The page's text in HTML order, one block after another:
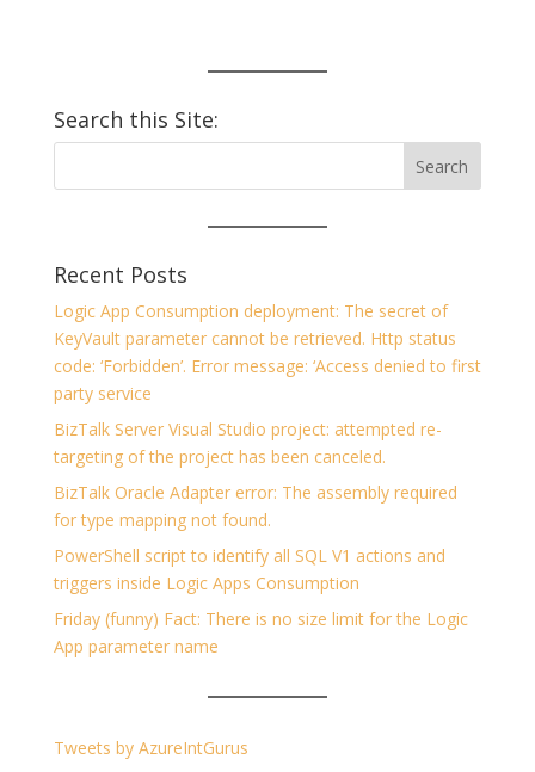
Search this Site:
Recent Posts
Logic App Consumption deployment: The secret of
KeyVault parameter cannot be retrieved. Http status
code: ‘Forbidden’. Error message: ‘Access denied to first
party service
BizTalk Server Visual Studio project: attempted re-
targeting of the project has been canceled.
BizTalk Oracle Adapter error: The assembly required
for type mapping not found.
PowerShell script to identify all SQL V1 actions and
triggers inside Logic Apps Consumption
Friday (funny) Fact: There is no size limit for the Logic
App parameter name
Tweets by AzureIntGurus